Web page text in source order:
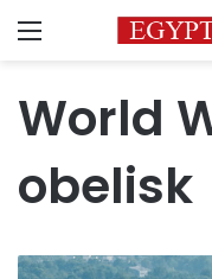
Menu
World
obelisk
Latvia